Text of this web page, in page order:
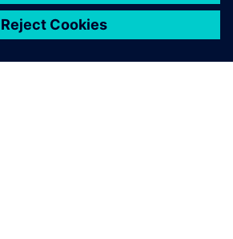
by being able to differentiate from
business is part of a commodity
a good solution we can offer our